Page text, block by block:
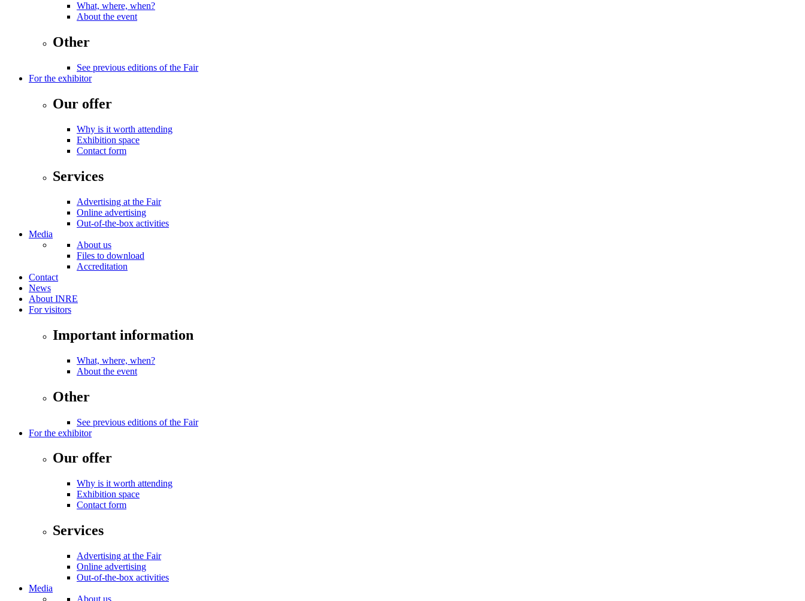
What, where, when?
About the event
Other
See previous editions of the Fair
For the exhibitor
Our offer
Why is it worth attending
Exhibition space
Contact form
Services
Advertising at the Fair
Online advertising
Out-of-the-box activities
Media
About us
Files to download
Accreditation
Contact
News
About INRE
For visitors
Important information
What, where, when?
About the event
Other
See previous editions of the Fair
For the exhibitor
Our offer
Why is it worth attending
Exhibition space
Contact form
Services
Advertising at the Fair
Online advertising
Out-of-the-box activities
Media